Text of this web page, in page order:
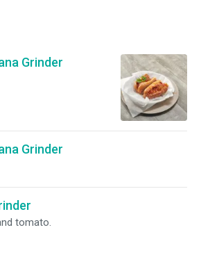
Grinder
Grinder
tomato.